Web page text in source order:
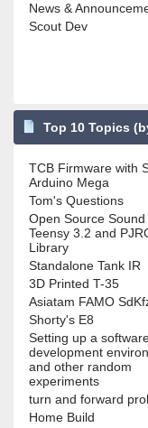
News &
Scout Dev
Top 10 Topics
TCB Firmware with
Arduino Mega
Tom's Questions
Open Source Sound
Teensy 3.2 and
Library
Standalone Tank IR
3D Printed T-35
Asiatam FAMO
Shorty's E8
Setting up a
development
and other random
experiments
turn and forward
Home Build